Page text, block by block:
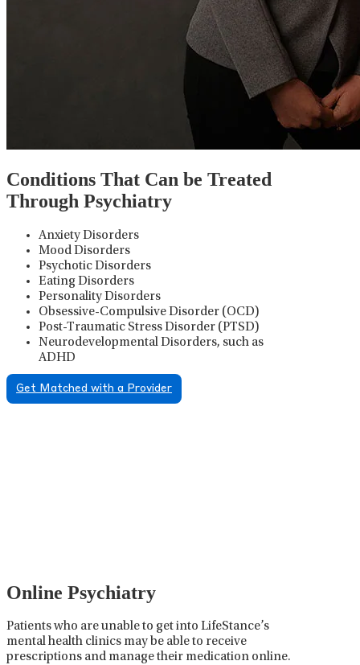
Conditions That Can be Treated
Through Psychiatry
Anxiety Disorders
Mood Disorders
Psychotic Disorders
Eating Disorders
Personality Disorders
Obsessive-Compulsive Disorder (OCD)
Post-Traumatic Stress Disorder (PTSD)
Neurodevelopmental Disorders, such as
ADHD
Get Matched with a Provider
Online Psychiatry
Patients who are unable to get into LifeStance’s
mental health clinics may be able to receive
prescriptions and manage their medication online.